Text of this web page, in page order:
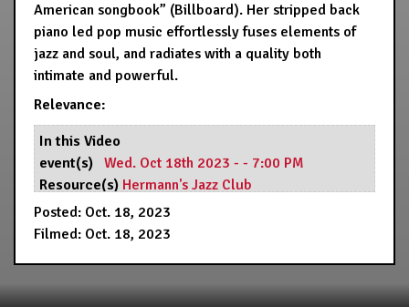
American songbook” (Billboard). Her stripped back
piano led pop music effortlessly fuses elements of
jazz and soul, and radiates with a quality both
intimate and powerful.
Relevance:
In this Video
event(s) Wed. Oct 18th 2023 - - 7:00 PM
Resource(s) Hermann's Jazz Club
Posted: Oct. 18, 2023
Filmed: Oct. 18, 2023